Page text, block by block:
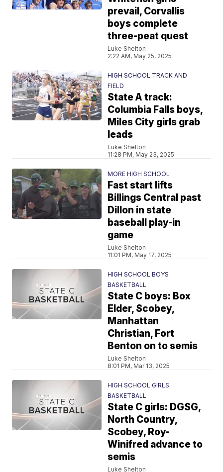
prevail, Corvallis
boys complete
three-peat quest
Luke Shelton
2:22 AM, May 25, 2025
HIGH SCHOOL TRACK AND
FIELD
State A track:
Columbia Falls boys,
Miles City girls grab
leads
Luke Shelton
11:28 PM, May 23, 2025
MORE HIGH SCHOOL
Fast start lifts
Billings Central past
Dillon in state
baseball play-in
game
Luke Shelton
11:01 PM, May 17, 2025
HIGH SCHOOL BOYS
BASKETBALL
State C boys: Box
Elder, Scobey,
Manhattan
Christian, Fort
Benton on to semis
Luke Shelton
8:01 PM, Mar 13, 2025
HIGH SCHOOL GIRLS
BASKETBALL
State C girls: DGSG,
North Country,
Scobey, Roy-
Winifred advance to
semis
Luke Shelton